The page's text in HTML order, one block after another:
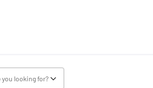
Toggle Select
you looking for?